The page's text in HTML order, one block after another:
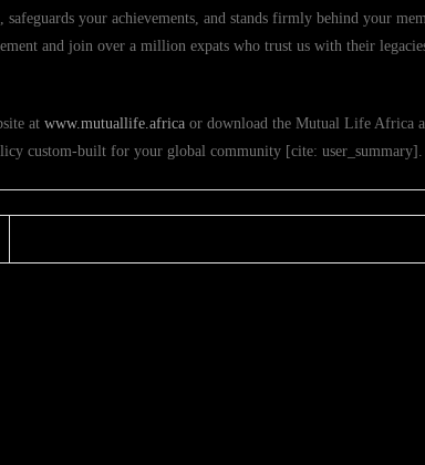
your achievements, and stands firmly behind your
and join over a million expats who trust us with their
at www.mutuallife.africa or download the Mutual Life Africa
custom-built for your global community [cite: user_summary].